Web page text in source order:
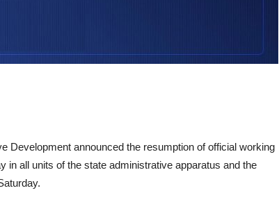
Development announced the resumption of official working
in all units of the state administrative apparatus and the